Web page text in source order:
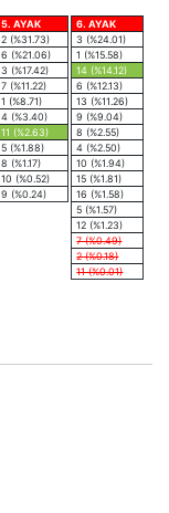
5. AYAK
2 (%31.73)
6 (%21.06)
3 (%17.42)
7 (%11.22)
1 (%8.71)
4 (%3.40)
11 (%2.63)
5 (%1.88)
8 (%1.17)
10 (%0.52)
9 (%0.24)
6. AYAK
3 (%24.01)
1 (%15.58)
14 (%14.12)
6 (%12.13)
13 (%11.26)
9 (%9.04)
8 (%2.55)
4 (%2.50)
10 (%1.94)
15 (%1.81)
16 (%1.58)
5 (%1.57)
12 (%1.23)
7 (%0.49)
2 (%0.18)
11 (%0.01)